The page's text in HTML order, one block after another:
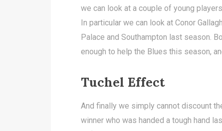
we can look at a couple of young
In particular we can look at Conor
Palace and Southampton last season.
enough to help the Blues this season,
Tuchel Effect
And finally we simply cannot discount
winner who was handed a tough hand